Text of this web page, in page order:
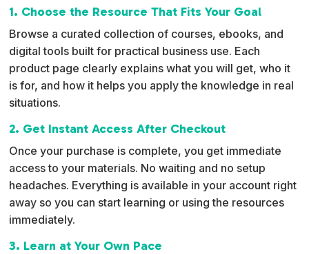
1. Choose the Resource That Fits Your Goal
Browse a curated collection of courses, ebooks, and
digital tools built for practical business use. Each
product page clearly explains what you will get, who it
is for, and how it helps you apply the knowledge in real
situations.
2. Get Instant Access After Checkout
Once your purchase is complete, you get immediate
access to your materials. No waiting and no setup
headaches. Everything is available in your account right
away so you can start learning or using the resources
immediately.
3. Learn at Your Own Pace
v
e